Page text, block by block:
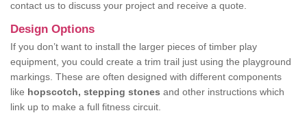
contact us to discuss your project and receive a quote.
Design Options
If you don’t want to install the larger pieces of timber play
equipment, you could create a trim trail just using the playground
markings. These are often designed with different components
like hopscotch, stepping stones and other instructions which
link up to make a full fitness circuit.